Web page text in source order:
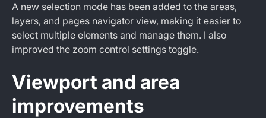
A new selection mode has been added to the areas,
layers, and pages navigator view, making it easier to
select multiple elements and manage them. I also
improved the zoom control settings toggle.
Viewport and area
improvements